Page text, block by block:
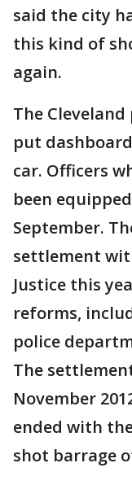
said the city
this kind of
again.
The
put
car. Officers
been
September.
settlement
Justice this
reforms,
police
The
November
ended with
shot barrage